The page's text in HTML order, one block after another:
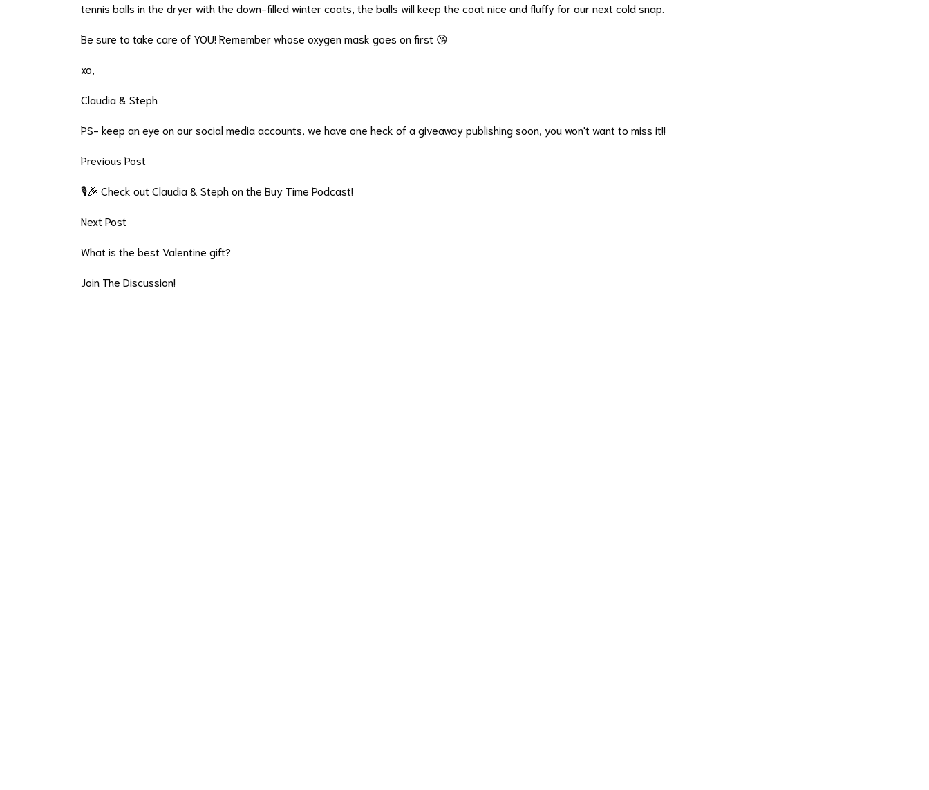
tennis balls in the dryer with the down-filled winter coats, the balls will keep the coat nice and fluffy for our next cold snap.
Be sure to take care of YOU! Remember whose oxygen mask goes on first 😘
xo,
Claudia & Steph
PS- keep an eye on our social media accounts, we have one heck of a giveaway publishing soon, you won't want to miss it!!
Previous Post
🎙️🎉 Check out Claudia & Steph on the Buy Time Podcast!
Next Post
What is the best Valentine gift?
Join The Discussion!